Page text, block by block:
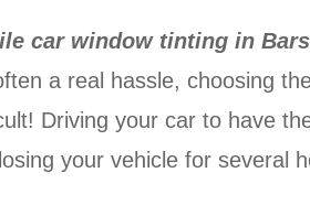
car window tinting in
a real hassle, choosing
Driving your car to have
your vehicle for several